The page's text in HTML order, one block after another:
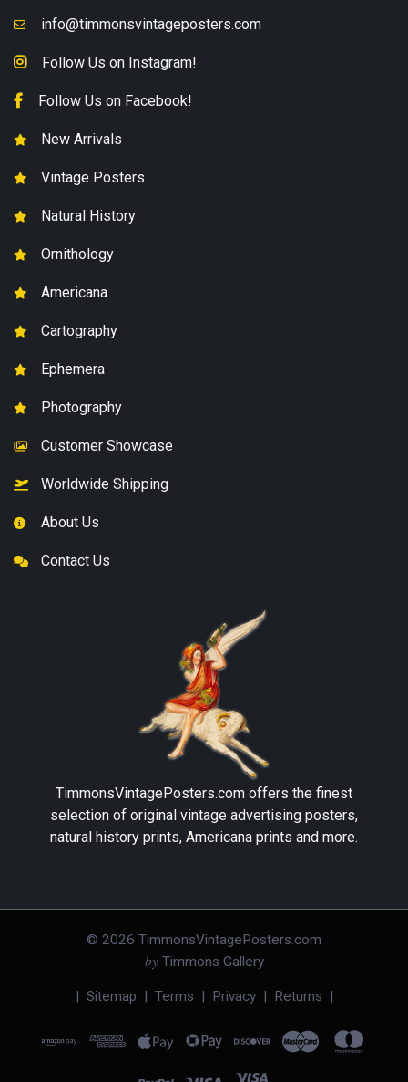
info@timmonsvintageposters.com
Follow Us on Instagram!
Follow Us on Facebook!
New Arrivals
Vintage Posters
Natural History
Ornithology
Americana
Cartography
Ephemera
Photography
Customer Showcase
Worldwide Shipping
About Us
Contact Us
TimmonsVintagePosters.com offers the finest
selection of original vintage advertising posters,
natural history prints, Americana prints and more.
© 2026 TimmonsVintagePosters.com
byTimmons Gallery
| Sitemap | Terms | Privacy| Returns |